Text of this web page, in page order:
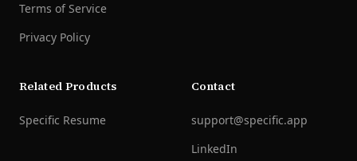
Terms of Service
Privacy Policy
Related Products
Specific Resume
Contact
support@specific.app
LinkedIn